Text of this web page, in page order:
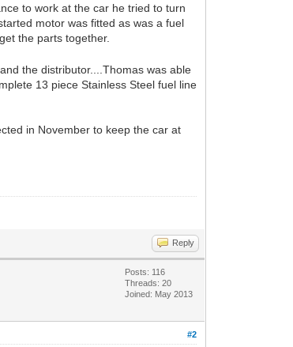
to work at the car he tried to turn
motor was fitted as was a fuel
the parts together.
the distributor....Thomas was able
13 piece Stainless Steel fuel line
in November to keep the car at
Reply
Posts: 116
Threads: 20
Joined: May 2013
#2